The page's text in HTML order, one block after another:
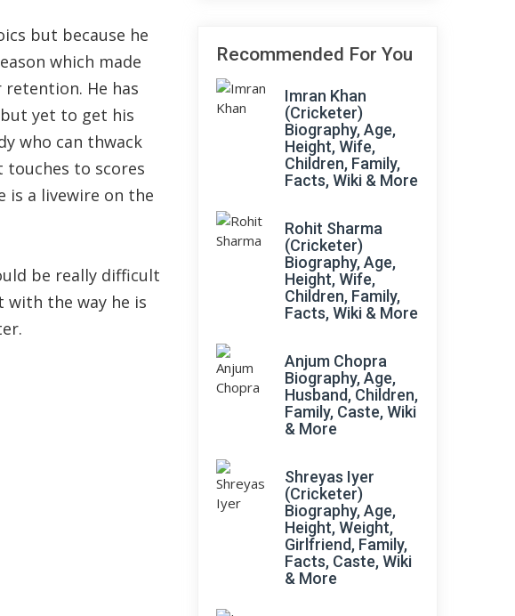
but because he
which made
He has
yet to get his
who can thwack
touches to scores
is a livewire on the
be really difficult
the way he is
Recommended For You
Imran Khan
(Cricketer)
Biography, Age,
Height, Wife,
Children, Family,
Facts, Wiki & More
Rohit Sharma
(Cricketer)
Biography, Age,
Height, Wife,
Children, Family,
Facts, Wiki & More
Anjum Chopra
Biography, Age,
Husband, Children,
Family, Caste, Wiki
& More
Shreyas Iyer
(Cricketer)
Biography, Age,
Height, Weight,
Girlfriend, Family,
Facts, Caste, Wiki
& More